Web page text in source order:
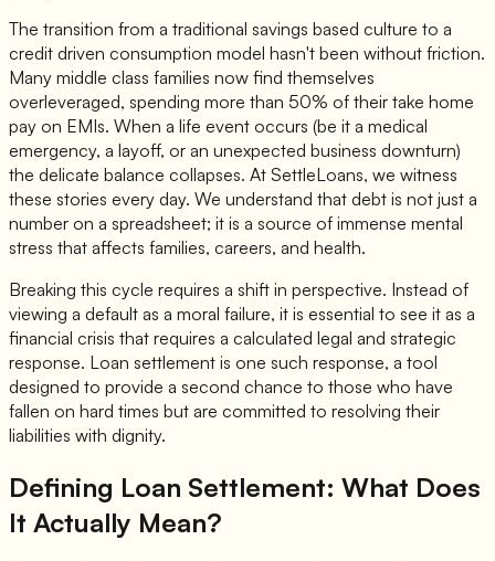
The transition from a traditional savings based culture to a
credit driven consumption model hasn't been without friction.
Many middle class families now find themselves
overleveraged, spending more than 50% of their take home
pay on EMIs. When a life event occurs (be it a medical
emergency, a layoff, or an unexpected business downturn)
the delicate balance collapses. At SettleLoans, we witness
these stories every day. We understand that debt is not just a
number on a spreadsheet; it is a source of immense mental
stress that affects families, careers, and health.
Breaking this cycle requires a shift in perspective. Instead of
viewing a default as a moral failure, it is essential to see it as a
financial crisis that requires a calculated legal and strategic
response. Loan settlement is one such response, a tool
designed to provide a second chance to those who have
fallen on hard times but are committed to resolving their
liabilities with dignity.
Defining Loan Settlement: What Does
It Actually Mean?